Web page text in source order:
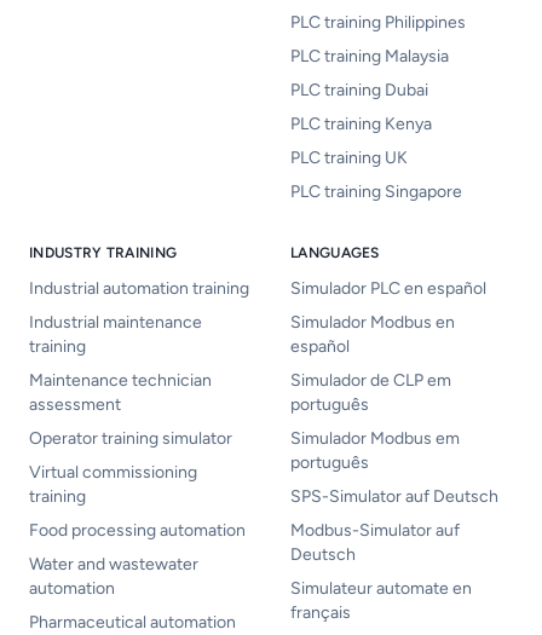
PLC training Philippines
PLC training Malaysia
PLC training Dubai
PLC training Kenya
PLC training UK
PLC training Singapore
INDUSTRY TRAINING
Industrial automation training
Industrial maintenance
training
Maintenance technician
assessment
Operator training simulator
Virtual commissioning
training
Food processing automation
Water and wastewater
automation
Pharmaceutical automation
LANGUAGES
Simulador PLC en español
Simulador Modbus en
español
Simulador de CLP em
português
Simulador Modbus em
português
SPS-Simulator auf Deutsch
Modbus-Simulator auf
Deutsch
Simulateur automate en
français